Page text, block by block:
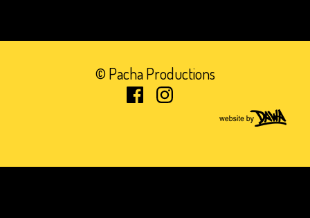
© Pacha Productions